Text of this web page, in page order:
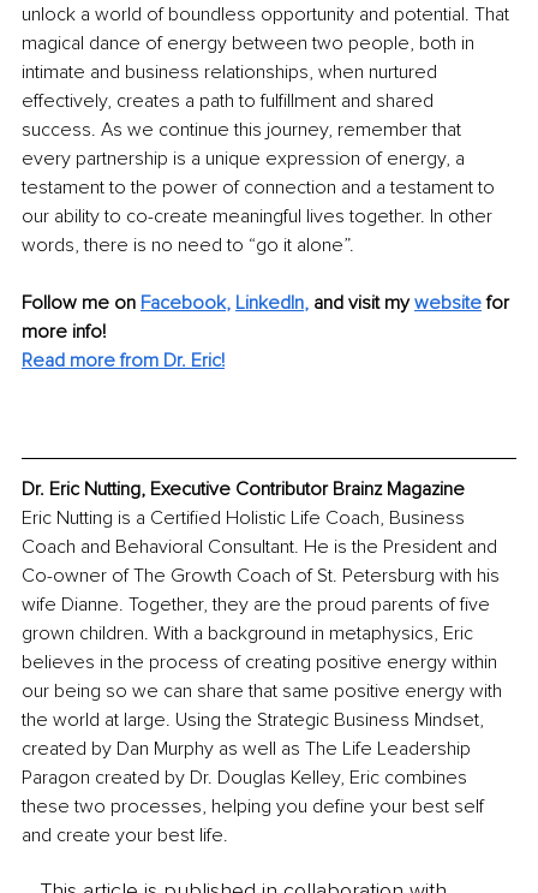
unlock a world of boundless opportunity and potential. That
magical dance of energy between two people, both in
intimate and business relationships, when nurtured
effectively, creates a path to fulfillment and shared
success. As we continue this journey, remember that
every partnership is a unique expression of energy, a
testament to the power of connection and a testament to
our ability to co-create meaningful lives together. In other
words, there is no need to “go it alone”.
Follow me on Facebook, LinkedIn, and visit my website for
more info!
Read more from Dr. Eric!
Dr. Eric Nutting, Executive Contributor Brainz Magazine
Eric Nutting is a Certified Holistic Life Coach, Business
Coach and Behavioral Consultant. He is the President and
Co-owner of The Growth Coach of St. Petersburg with his
wife Dianne. Together, they are the proud parents of five
grown children. With a background in metaphysics, Eric
believes in the process of creating positive energy within
our being so we can share that same positive energy with
the world at large. Using the Strategic Business Mindset,
created by Dan Murphy as well as The Life Leadership
Paragon created by Dr. Douglas Kelley, Eric combines
these two processes, helping you define your best self
and create your best life.